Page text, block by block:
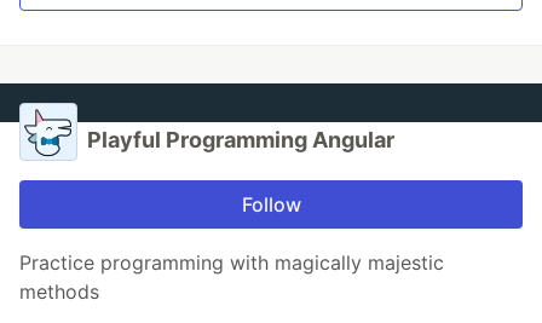
Playful Programming Angular
Follow
Practice programming with magically majestic
methods